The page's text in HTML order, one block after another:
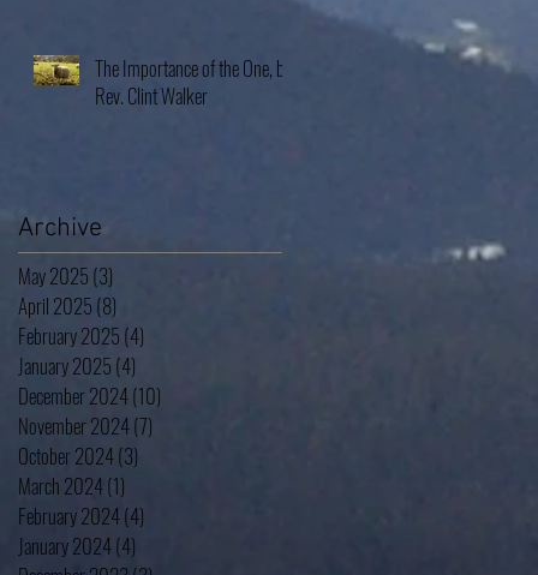
The Importance of the One, by
Rev. Clint Walker
Archive
May 2025 (3)
April 2025 (8)
February 2025 (4)
January 2025 (4)
December 2024(10)
November 2024(7)
October 2024(3)
March 2024(1)
February 2024(4)
January 2024(4)